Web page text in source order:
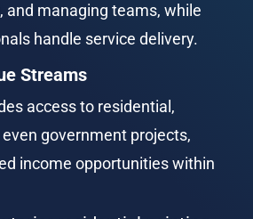
and managing teams, while
handle service delivery.
Streams
access to residential,
government projects,
income opportunities within